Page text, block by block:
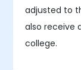
adjusted to
also receive
college.